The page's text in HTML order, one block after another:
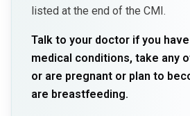
listed at the end of the CMI.
Talk to your doctor if you
medical conditions, take any
or are pregnant or plan to
are breastfeeding.